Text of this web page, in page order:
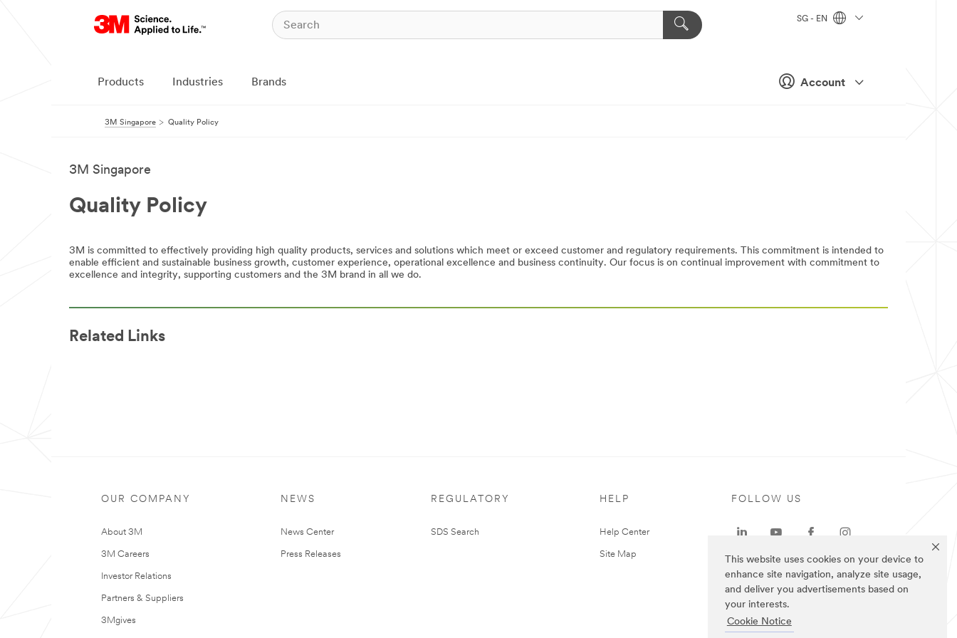
This website uses cookies on your device to
enhance site navigation, analyze site usage,
and deliver you advertisements based on
your interests.
Cookie Notice
Account
SG - EN
Products Industries Brands
3M Singapore Quality Policy
3M Singapore
Quality Policy
3M is committed to effectively providing high quality products, services and solutions which meet or exceed customer and regulatory requirements. This commitment is intended to
enable efficient and sustainable business growth, customer experience, operational excellence and business continuity. Our focus is on continual improvement with commitment to
excellence and integrity, supporting customers and the 3M brand in all we do.
Related Links
OUR COMPANY
About 3M
3M Careers
Investor Relations
Partners & Suppliers
3Mgives
NEWS
News Center
Press Releases
REGULATORY
SDS Search
HELP
Help Center
Site Map
FOLLOW US